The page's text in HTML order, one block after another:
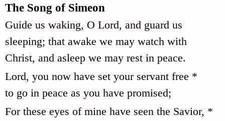
The Song of Simeon
Guide us waking, O Lord, and guard us
sleeping; that awake we may watch with
Christ, and asleep we may rest in peace.
Lord, you now have set your servant free *
to go in peace as you have promised;
For these eyes of mine have seen the Savior, *